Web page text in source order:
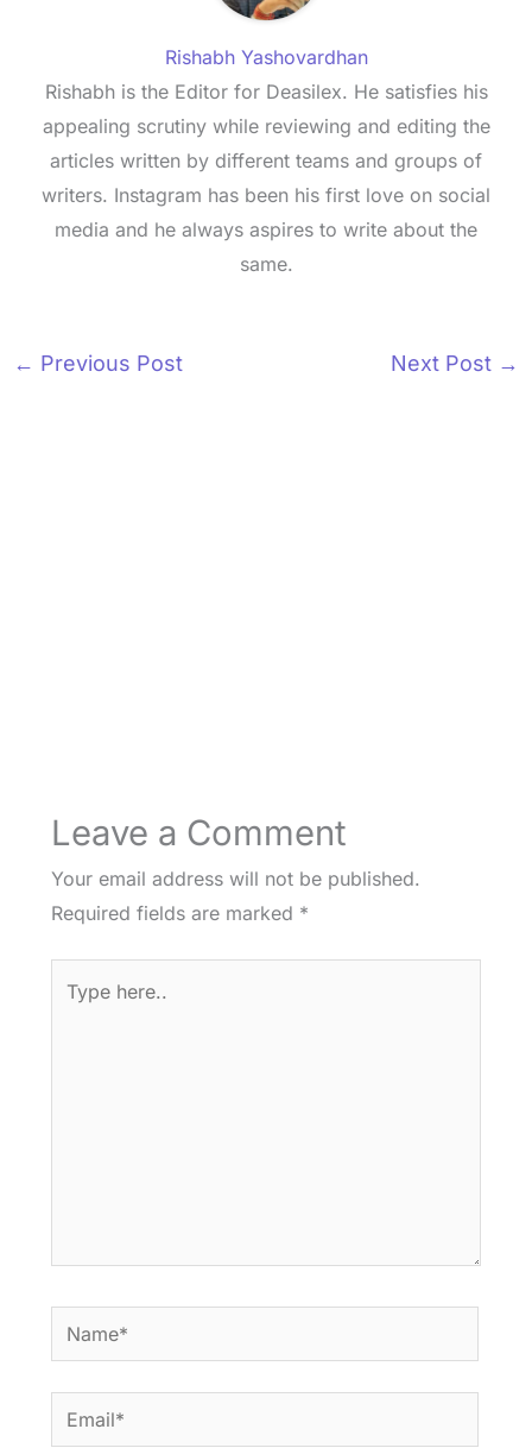
Rishabh Yashovardhan
Rishabh is the Editor for Deasilex. He satisfies his
appealing scrutiny while reviewing and editing the
articles written by different teams and groups of
writers. Instagram has been his first love on social
media and he always aspires to write about the
same.
← Previous Post Next Post →
Leave a Comment
Your email address will not be published.
Required fields are marked *
here..
Name*
Email*